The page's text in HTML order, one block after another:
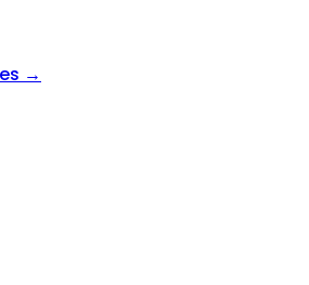
→